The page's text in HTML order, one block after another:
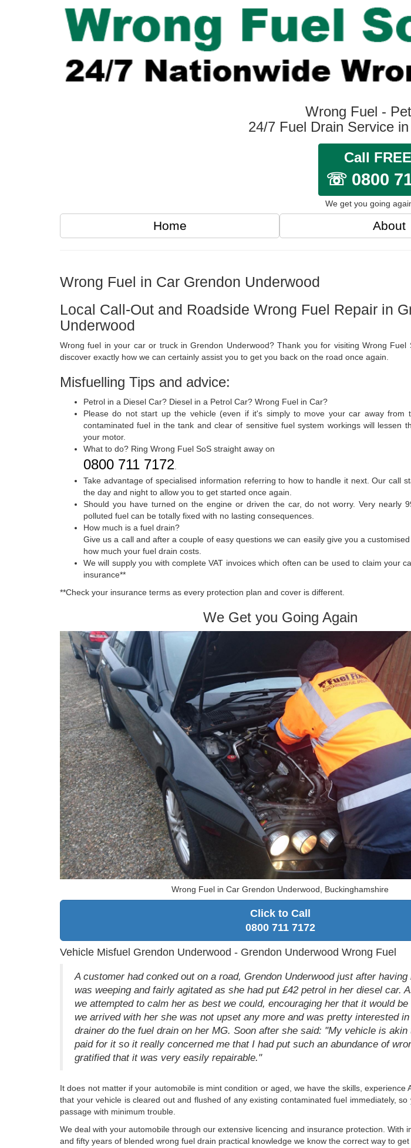
Wrong Fuel -
24/7 Fuel Drain Service
Call
☏ 0800
We get you going
Home About
Wrong Fuel in Car Grendon Underwood
Local Call-Out and Roadside Wrong Fuel Repair in
Underwood
Wrong fuel in your car or truck in Grendon Underwood? Thank you for visiting Wrong Fuel
discover exactly how we can certainly assist you to get you back on the road once again.
Misfuelling Tips and advice:
Petrol in a Diesel Car? Diesel in a Petrol Car? Wrong Fuel in Car?
Please do not start up the vehicle (even if it's simply to move your car away from
contaminated fuel in the tank and clear of sensitive fuel system workings will lessen
your motor.
What to do? Ring Wrong Fuel SoS straight away on
0800 711 7172
Take advantage of specialised information referring to how to handle it next. Our call
the day and night to allow you to get started once again.
Should you have turned on the engine or driven the car, do not worry. Very nearly
polluted fuel can be totally fixed with no lasting consequences.
How much is a fuel drain?
Give us a call and after a couple of easy questions we can easily give you a
how much your fuel drain costs.
We will supply you with complete VAT invoices which often can be used to claim your
insurance**
**Check your insurance terms as every protection plan and cover is different.
We Get you Going Again
Wrong Fuel in Car Grendon Underwood, Buckinghamshire
Click to Call
0800 711 7172
Vehicle Misfuel Grendon Underwood - Grendon Underwood Wrong Fuel
A customer had conked out on a road, Grendon Underwood just after
was weeping and fairly agitated as she had put £42 petrol in her diesel car.
we attempted to calm her as best we could, encouraging her that it would
we arrived with her she was not upset any more and was pretty interested
drainer do the fuel drain on her MG. Soon after she said: "My vehicle is
paid for it so it really concerned me that I had put such an abundance of
gratified that it was very easily repairable."
It does not matter if your automobile is mint condition or aged, we have the skills, experience
that your vehicle is cleared out and flushed of any existing contaminated fuel immediately,
passage with minimum trouble.
We deal with your automobile through our extensive licencing and insurance protection. With
and fifty years of blended wrong fuel drain practical knowledge we know the correct way to